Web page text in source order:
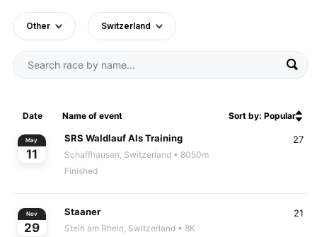
Other Switzerland
Date Name of event Sort by: Popular
May
11
SRS Waldlauf Als Training
Schaffhausen, Switzerland • 8050m
Finished
27
Nov
29
Staaner
Stein am Rhein, Switzerland • 8K
21